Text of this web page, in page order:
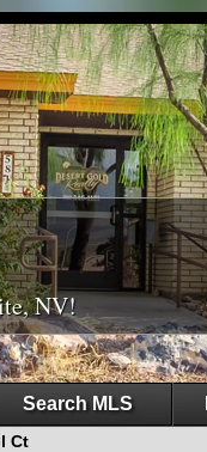
NV!
Search MLS
Ct